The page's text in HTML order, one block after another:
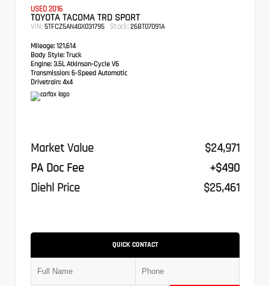
USED 2016
TOYOTA TACOMA TRD SPORT
VIN: 5TFCZ5AN4GX031795 Stock: 26BT07091A
Mileage: 121,614
Body Style: Truck
Engine: 3.5L Atkinson-Cycle V6
Transmission: 6-Speed Automatic
Drivetrain: 4x4
Market Value
$24,971
PA Doc Fee
+$490
Diehl Price
$25,461
QUICK CONTACT